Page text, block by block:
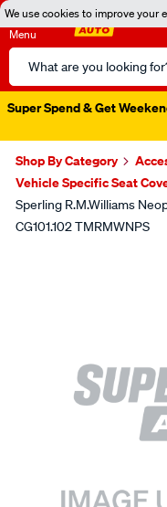
We use cookies to improve your
Menu
Search
Catalog
Super Spend & Get
Shop By Category
Vehicle Specific Seat
Sperling R.M.Williams
CG101.102 TMRMWNPS